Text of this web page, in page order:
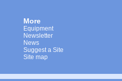
More
Equipment
Newsletter
News
Suggest a Site
Site map